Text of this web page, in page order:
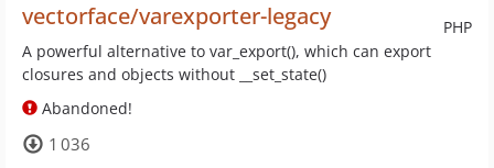
PHP
vectorface/varexporter-legacy
A powerful alternative to var_export(), which can export
closures and objects without __set_state()
Abandoned!
1 036